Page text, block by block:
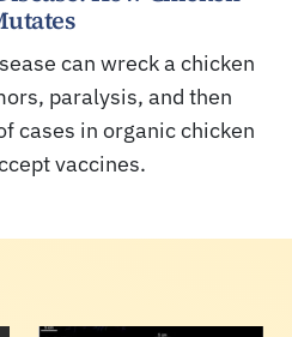
can wreck a chicken
paralysis, and then
cases in organic chicken
vaccines.